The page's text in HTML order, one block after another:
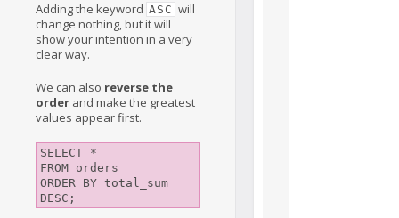
Adding the keyword ASC will
change nothing, but it will
show your intention in a very
clear way.
We can also reverse the
order and make the greatest
values appear first.
SELECT *
FROM orders
ORDER BY total_sum